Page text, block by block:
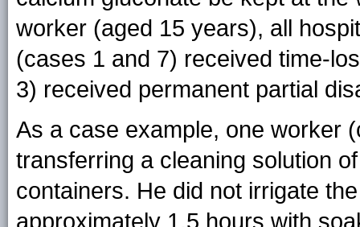
worker (aged 15 years), all
(cases 1 and 7) received time-
3) received permanent partial
As a case example, one worker
transferring a cleaning solution
containers. He did not irrigate
approximately 1.5 hours with